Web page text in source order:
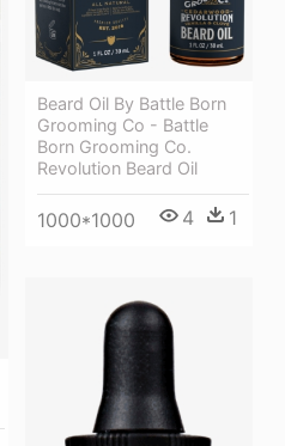
Beard Oil By Battle Born
Grooming Co - Battle
Born Grooming Co.
Revolution Beard Oil
1000*1000 4 1